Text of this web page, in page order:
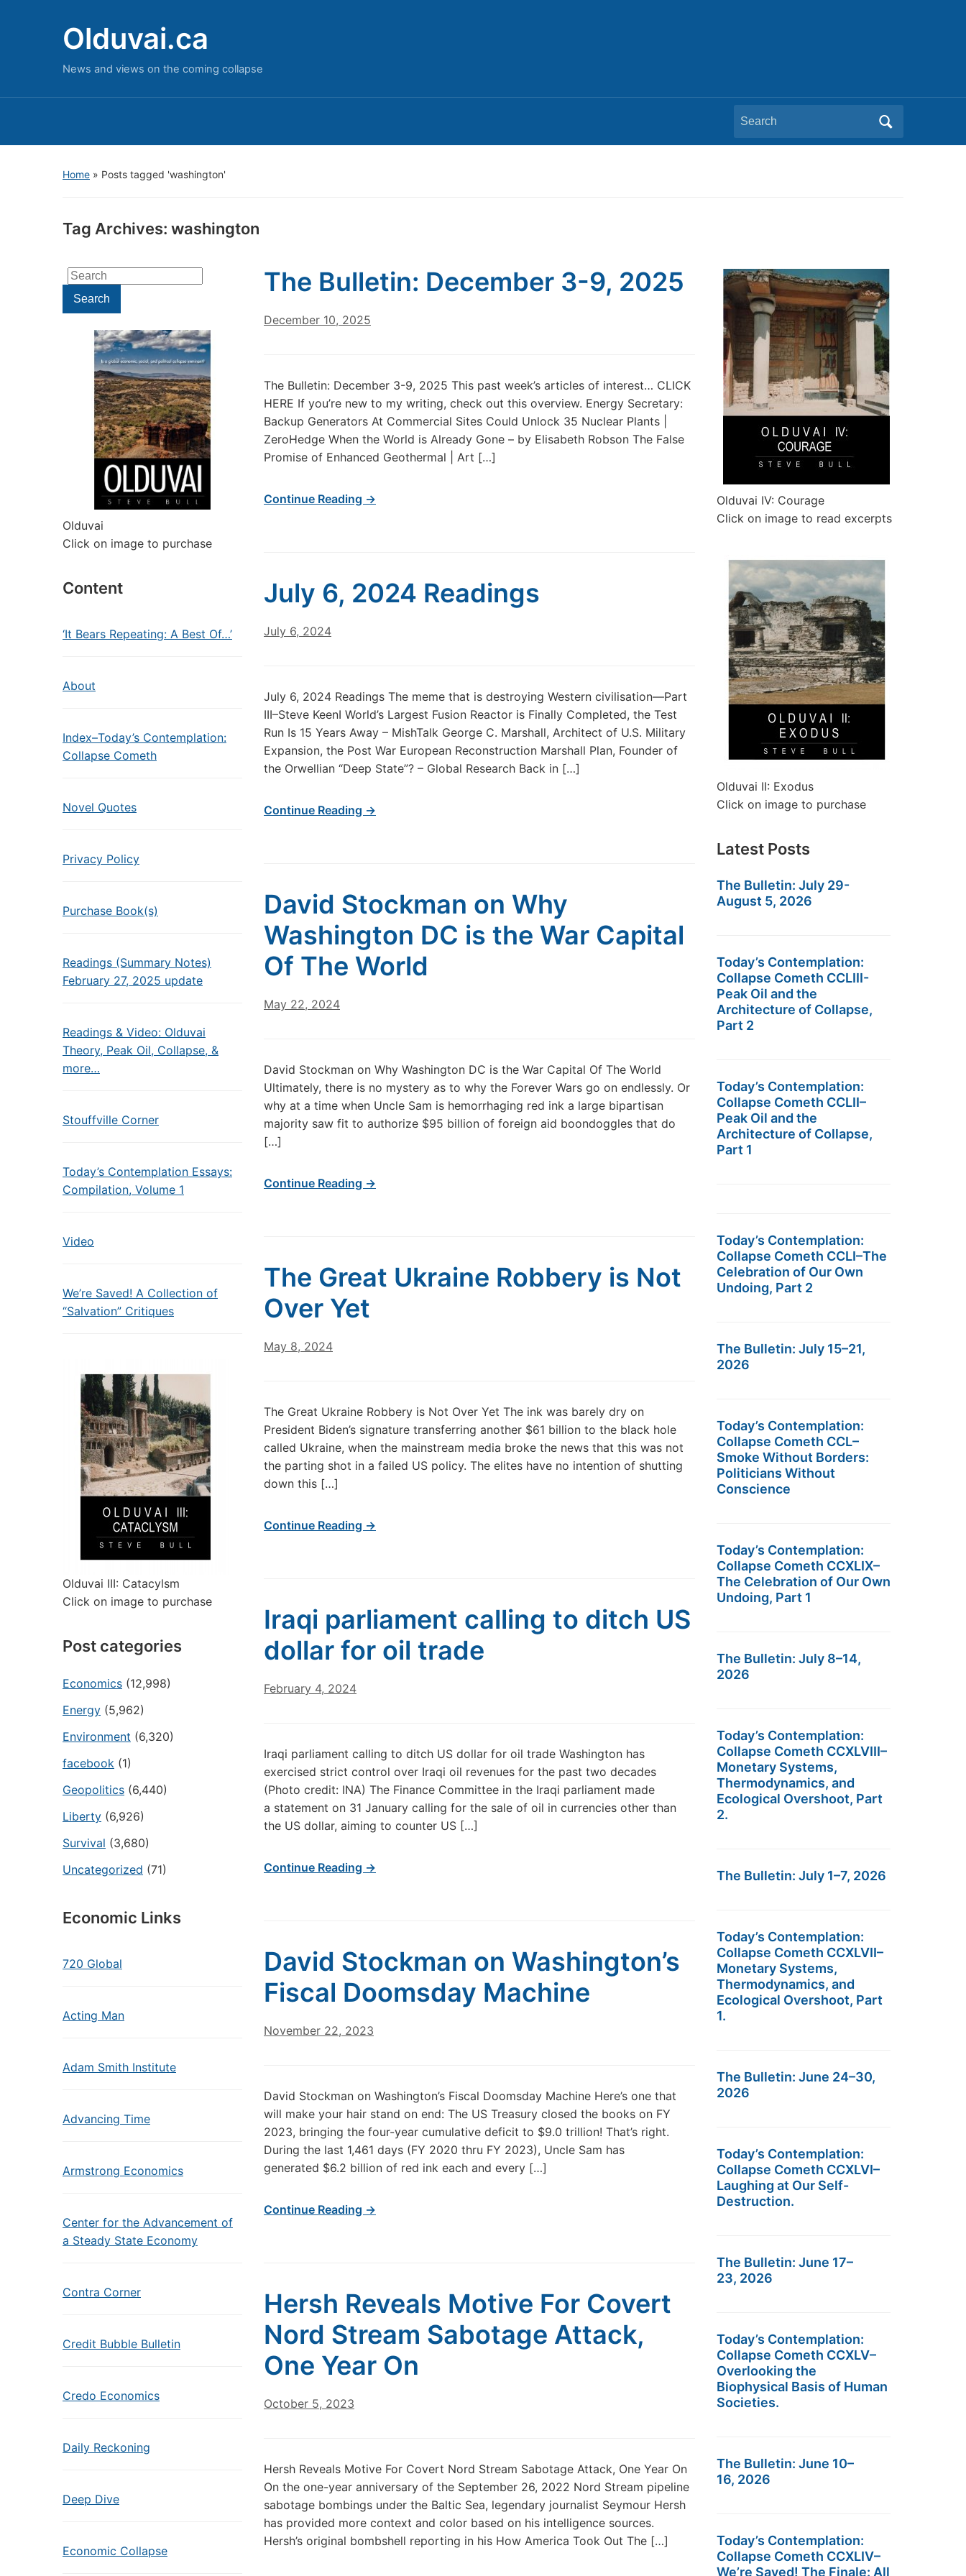
Olduvai.ca
News and views on the coming collapse
Search
for:
Home » Posts tagged 'washington'
Tag Archives: washington
Search
for:Search
Olduvai
Click on image to purchase
Content
‘It Bears Repeating: A Best Of…’
About
Index–Today’s Contemplation:
Collapse Cometh
Novel Quotes
Privacy Policy
Purchase Book(s)
Readings (Summary Notes)
February 27, 2025 update
Readings & Video: Olduvai
Theory, Peak Oil, Collapse, &
more…
Stouffville Corner
Today’s Contemplation Essays:
Compilation, Volume 1
Video
We’re Saved! A Collection of
“Salvation” Critiques
Olduvai III: Catacylsm
Click on image to purchase
Post categories
Economics (12,998)
Energy (5,962)
Environment (6,320)
facebook (1)
Geopolitics (6,440)
Liberty (6,926)
Survival (3,680)
Uncategorized (71)
Economic Links
720 Global
Acting Man
Adam Smith Institute
Advancing Time
Armstrong Economics
Center for the Advancement of
a Steady State Economy
Contra Corner
Credit Bubble Bulletin
Credo Economics
Daily Reckoning
Deep Dive
Economic Collapse
The Bulletin: December 3-9, 2025
December 10, 2025
The Bulletin: December 3-9, 2025 This past week’s articles of interest… CLICK
HERE If you’re new to my writing, check out this overview. Energy Secretary:
Backup Generators At Commercial Sites Could Unlock 35 Nuclear Plants |
ZeroHedge When the World is Already Gone – by Elisabeth Robson The False
Promise of Enhanced Geothermal | Art […]
Continue Reading →
July 6, 2024 Readings
July 6, 2024
July 6, 2024 Readings The meme that is destroying Western civilisation—Part
III–Steve KeenI World’s Largest Fusion Reactor is Finally Completed, the Test
Run Is 15 Years Away – MishTalk George C. Marshall, Architect of U.S. Military
Expansion, the Post War European Reconstruction Marshall Plan, Founder of
the Orwellian “Deep State”? – Global Research Back in […]
Continue Reading →
David Stockman on Why
Washington DC is the War Capital
Of The World
May 22, 2024
David Stockman on Why Washington DC is the War Capital Of The World
Ultimately, there is no mystery as to why the Forever Wars go on endlessly. Or
why at a time when Uncle Sam is hemorrhaging red ink a large bipartisan
majority saw fit to authorize $95 billion of foreign aid boondoggles that do
[…]
Continue Reading →
The Great Ukraine Robbery is Not
Over Yet
May 8, 2024
The Great Ukraine Robbery is Not Over Yet The ink was barely dry on
President Biden’s signature transferring another $61 billion to the black hole
called Ukraine, when the mainstream media broke the news that this was not
the parting shot in a failed US policy. The elites have no intention of shutting
down this […]
Continue Reading →
Iraqi parliament calling to ditch US
dollar for oil trade
February 4, 2024
Iraqi parliament calling to ditch US dollar for oil trade Washington has
exercised strict control over Iraqi oil revenues for the past two decades
(Photo credit: INA) The Finance Committee in the Iraqi parliament made
a statement on 31 January calling for the sale of oil in currencies other than
the US dollar, aiming to counter US […]
Continue Reading →
David Stockman on Washington’s
Fiscal Doomsday Machine
November 22, 2023
David Stockman on Washington’s Fiscal Doomsday Machine Here’s one that
will make your hair stand on end: The US Treasury closed the books on FY
2023, bringing the four-year cumulative deficit to $9.0 trillion! That’s right.
During the last 1,461 days (FY 2020 thru FY 2023), Uncle Sam has
generated $6.2 billion of red ink each and every […]
Continue Reading →
Hersh Reveals Motive For Covert
Nord Stream Sabotage Attack,
One Year On
October 5, 2023
Hersh Reveals Motive For Covert Nord Stream Sabotage Attack, One Year On
On the one-year anniversary of the September 26, 2022 Nord Stream pipeline
sabotage bombings under the Baltic Sea, legendary journalist Seymour Hersh
has provided more context and color based on his intelligence sources.
Hersh’s original bombshell reporting in his How America Took Out The […]
Olduvai IV: Courage
Click on image to read excerpts
Olduvai II: Exodus
Click on image to purchase
Latest Posts
The Bulletin: July 29-
August 5, 2026
Today’s Contemplation:
Collapse Cometh CCLIII-
Peak Oil and the
Architecture of Collapse,
Part 2
Today’s Contemplation:
Collapse Cometh CCLII–
Peak Oil and the
Architecture of Collapse,
Part 1
Today’s Contemplation:
Collapse Cometh CCLI–The
Celebration of Our Own
Undoing, Part 2
The Bulletin: July 15–21,
2026
Today’s Contemplation:
Collapse Cometh CCL–
Smoke Without Borders:
Politicians Without
Conscience
Today’s Contemplation:
Collapse Cometh CCXLIX–
The Celebration of Our Own
Undoing, Part 1
The Bulletin: July 8–14,
2026
Today’s Contemplation:
Collapse Cometh CCXLVIII–
Monetary Systems,
Thermodynamics, and
Ecological Overshoot, Part
2.
The Bulletin: July 1–7, 2026
Today’s Contemplation:
Collapse Cometh CCXLVII–
Monetary Systems,
Thermodynamics, and
Ecological Overshoot, Part
1.
The Bulletin: June 24–30,
2026
Today’s Contemplation:
Collapse Cometh CCXLVI–
Laughing at Our Self-
Destruction.
The Bulletin: June 17–
23, 2026
Today’s Contemplation:
Collapse Cometh CCXLV–
Overlooking the
Biophysical Basis of Human
Societies.
The Bulletin: June 10–
16, 2026
Today’s Contemplation:
Collapse Cometh CCXLIV–
We’re Saved! The Finale: All